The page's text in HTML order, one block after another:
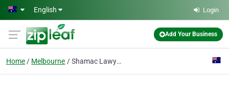
Skip to main content
English Login
Add Your Business
Home Melbourne Shamac Lawyers